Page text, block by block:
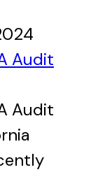
Audit
Audit